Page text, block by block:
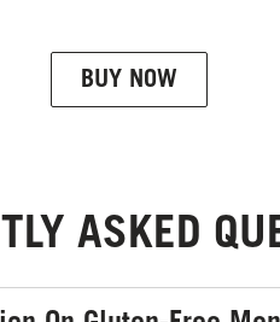
BUY NOW
ASKED